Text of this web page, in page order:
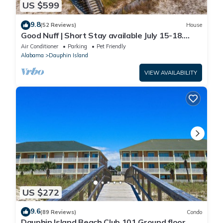
US $599
9.8(52 Reviews) House
Good Nuff | Short Stay available July 15-18.
Pool!
Air Conditioner Parking
Pet Friendly
Alabama
Dauphin Island
VIEW AVAILABILITY
US $272
9.6(89 Reviews) Condo